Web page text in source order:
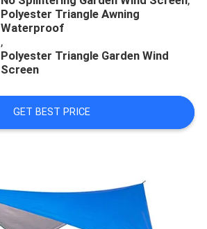
Polyester Triangle Awning
Waterproof
,
Polyester Triangle Garden Wind
Screen
GET BEST PRICE